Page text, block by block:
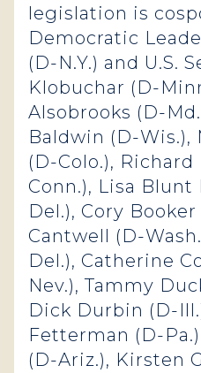
legislation is
Democratic
(D-N.Y.) and U.S.
Klobuchar (D-
Alsobrooks (D-
Baldwin (D-Wis.),
(D-Colo.),
Conn.), Lisa Blunt
Del.), Cory
Cantwell (D-
Del.), Catherine
Nev.), Tammy
Dick Durbin (D-
Fetterman (D-
(D-Ariz.), Kirsten